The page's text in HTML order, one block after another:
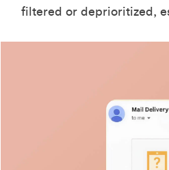
filtered or deprioritized,